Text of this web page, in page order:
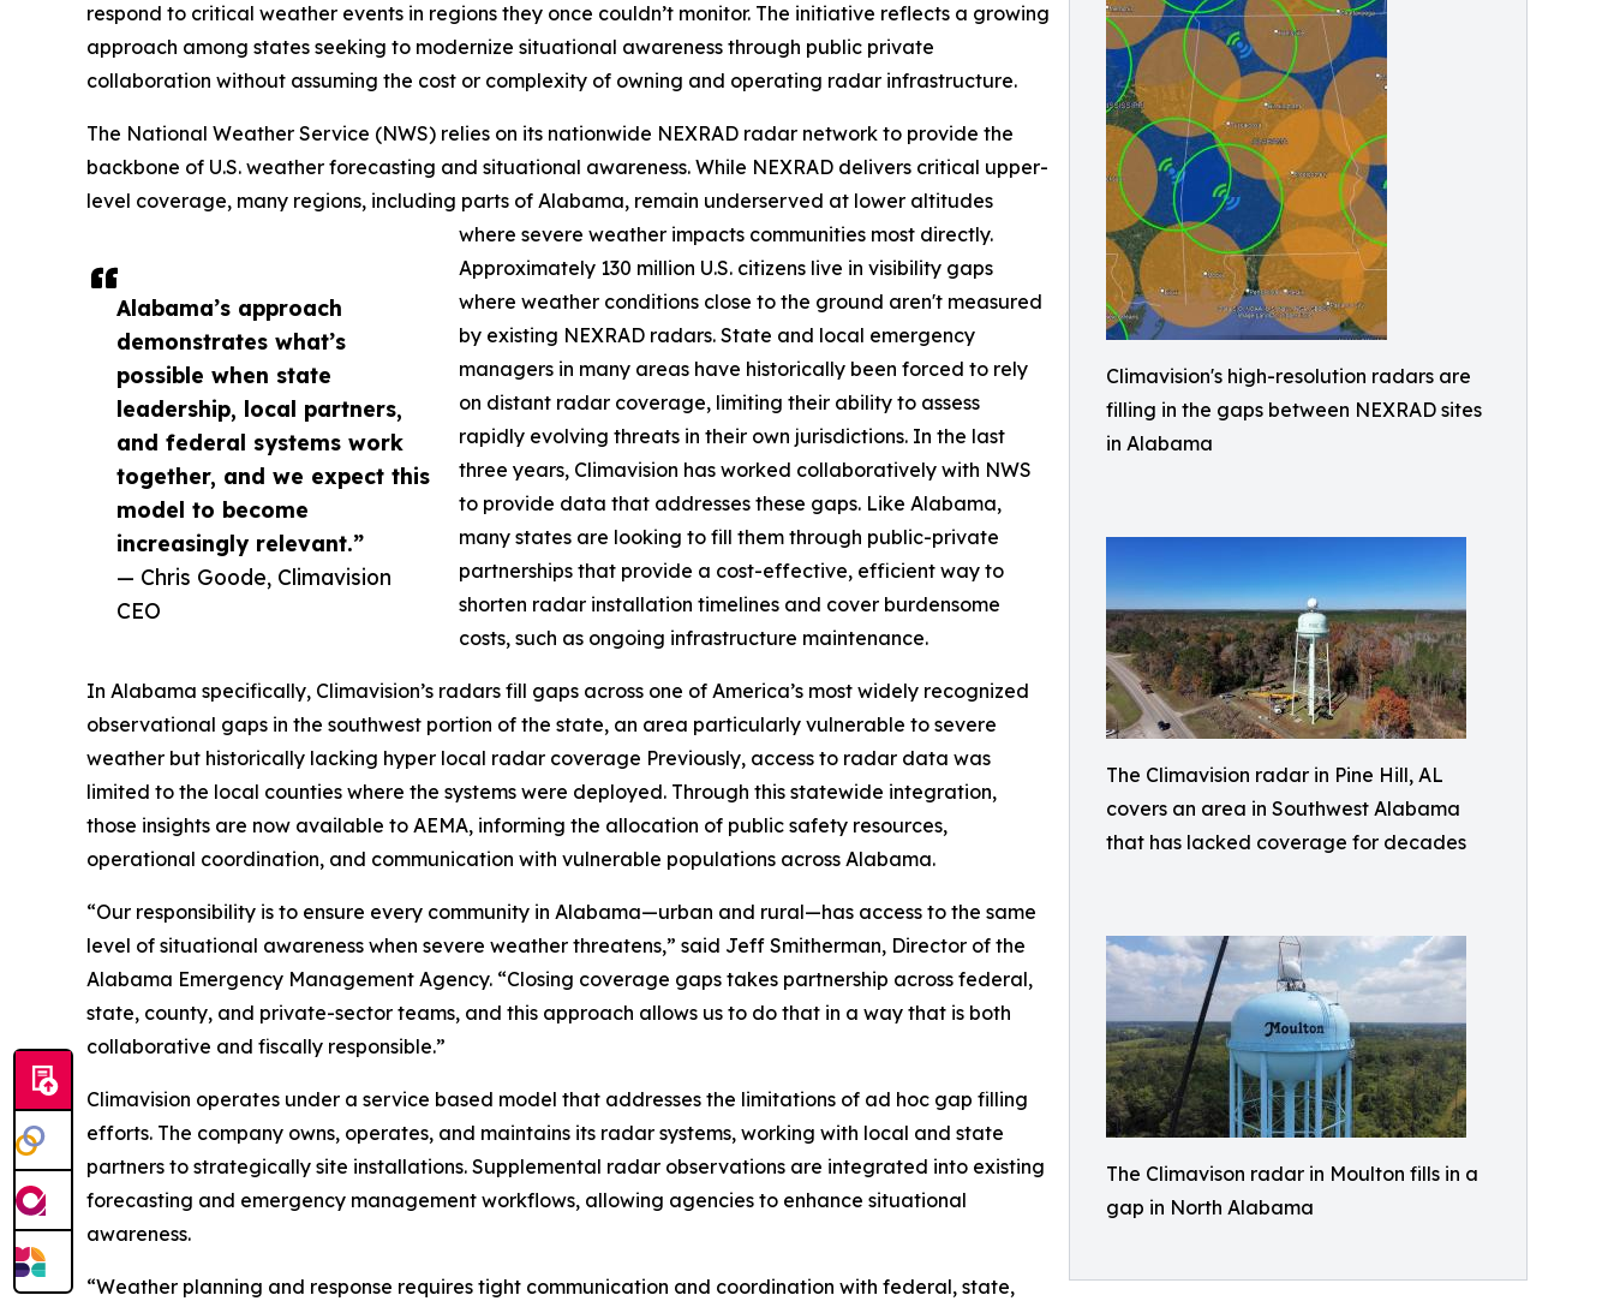
Climavision's high-resolution radars are
filling in the gaps between NEXRAD sites
in Alabama
The Climavision radar in Pine Hill, AL
covers an area in Southwest Alabama
that has lacked coverage for decades
The Climavison radar in Moulton fills in a
gap in North Alabama
Alabama’s approach
demonstrates what’s
possible when state
leadership, local partners,
and federal systems work
together, and we expect this
model to become
increasingly relevant.”
— Chris Goode, Climavision
CEO
respond to critical weather events in regions they once couldn’t monitor. The initiative reflects a growing
approach among states seeking to modernize situational awareness through public private
collaboration without assuming the cost or complexity of owning and operating radar infrastructure.
The National Weather Service (NWS) relies on its nationwide NEXRAD radar network to provide the
backbone of U.S. weather forecasting and situational awareness. While NEXRAD delivers critical upper-
level coverage, many regions, including parts of Alabama, remain underserved at lower altitudes
where severe weather impacts communities most directly.
Approximately 130 million U.S. citizens live in visibility gaps
where weather conditions close to the ground aren't measured
by existing NEXRAD radars. State and local emergency
managers in many areas have historically been forced to rely
on distant radar coverage, limiting their ability to assess
rapidly evolving threats in their own jurisdictions. In the last
three years, Climavision has worked collaboratively with NWS
to provide data that addresses these gaps. Like Alabama,
many states are looking to fill them through public-private
partnerships that provide a cost-effective, efficient way to
shorten radar installation timelines and cover burdensome
costs, such as ongoing infrastructure maintenance.
In Alabama specifically, Climavision’s radars fill gaps across one of America’s most widely recognized
observational gaps in the southwest portion of the state, an area particularly vulnerable to severe
weather but historically lacking hyper local radar coverage Previously, access to radar data was
limited to the local counties where the systems were deployed. Through this statewide integration,
those insights are now available to AEMA, informing the allocation of public safety resources,
operational coordination, and communication with vulnerable populations across Alabama.
“Our responsibility is to ensure every community in Alabama—urban and rural—has access to the same
level of situational awareness when severe weather threatens,” said Jeff Smitherman, Director of the
Alabama Emergency Management Agency. “Closing coverage gaps takes partnership across federal,
state, county, and private-sector teams, and this approach allows us to do that in a way that is both
collaborative and fiscally responsible.”
Climavision operates under a service based model that addresses the limitations of ad hoc gap filling
efforts. The company owns, operates, and maintains its radar systems, working with local and state
partners to strategically site installations. Supplemental radar observations are integrated into existing
forecasting and emergency management workflows, allowing agencies to enhance situational
awareness.
“Weather planning and response requires tight communication and coordination with federal, state,